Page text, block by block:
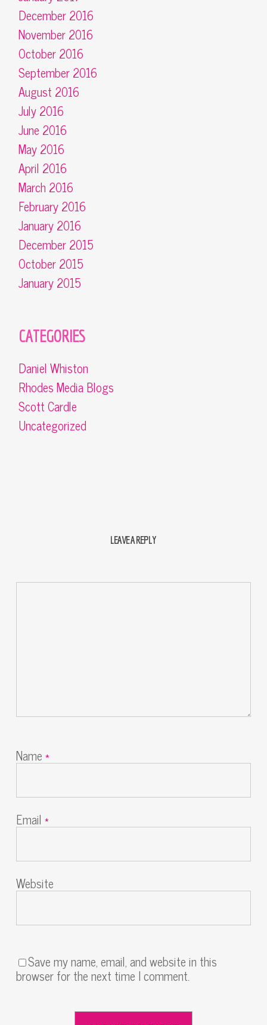
December 2016
November 2016
October 2016
September 2016
August 2016
July 2016
June 2016
May 2016
April 2016
March 2016
February 2016
January 2016
December 2015
October 2015
January 2015
CATEGORIES
Daniel Whiston
Rhodes Media Blogs
Scott Cardle
Uncategorized
LEAVE A REPLY
Name*
Email *
Website
Save my name, email, and website in this
browser for the next time I comment.